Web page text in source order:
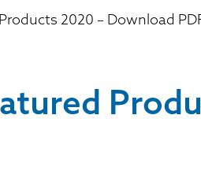
2020 – Download